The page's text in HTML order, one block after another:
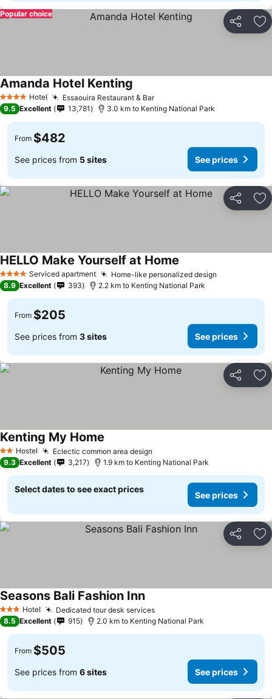
Share
Popular choice
4 Stars Hotel Essaouira Restaurant & Bar
Amanda Hotel Kenting
9.5 Excellent 13,781 3.0 km to Kenting National Park
From $482
See prices from 5 sites See prices
Share
4 Stars Serviced apartment Home-like personalized design
HELLO Make Yourself at Home
8.9 Excellent 393 2.2 km to Kenting National Park
From $205
See prices from 3 sites See prices
Share
2 StarsHostel Eclectic common area design
Kenting My Home
9.3 Excellent 3,217 1.9 km to Kenting National Park
Select dates to see exact prices
See prices
Share
3 StarsHotel Dedicated tour desk services
Seasons Bali Fashion Inn
8.5 Excellent 915 2.0 km to Kenting National Park
From $505
See prices from 6 sites See prices